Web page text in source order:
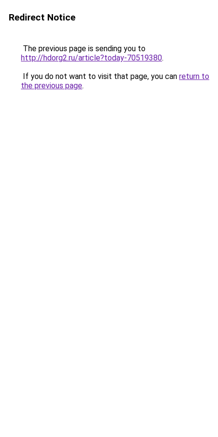
Redirect Notice
The previous page is sending you to
http://hdorg2.ru/article?today-70519380.
If you do not want to visit that page, you can return to
the previous page.